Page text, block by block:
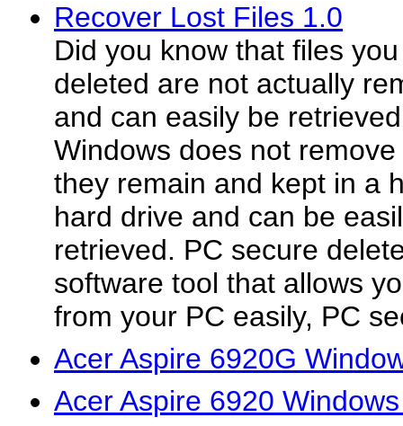
Recover Lost Files 1.0
Did you know that files
deleted are not actually
and can easily be
Windows does not
they remain and kept in a
hard drive and can be
retrieved. PC secure
software tool that allows
from your PC easily, PC
Acer Aspire 6920G
Acer Aspire 6920